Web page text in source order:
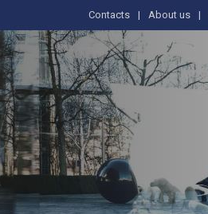
Contacts About us